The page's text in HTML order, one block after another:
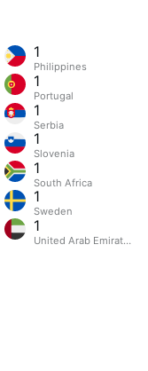
1
Philippines
1
Portugal
1
Serbia
1
Slovenia
1
South Africa
1
Sweden
1
United Arab Emirates